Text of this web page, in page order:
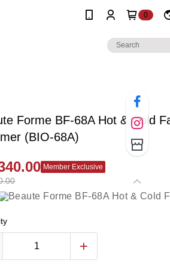
0
Forme BF-68A Hot & Cold
(BIO-68A)
Member Exclusive